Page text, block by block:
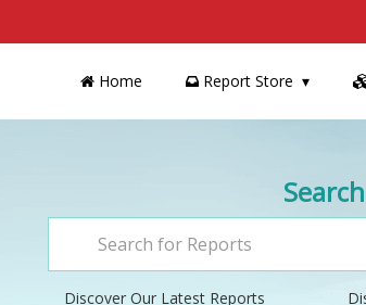
Home Report Store
Discover Our Latest Reports